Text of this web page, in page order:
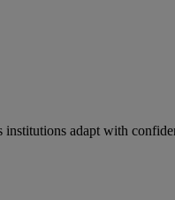
adapt with